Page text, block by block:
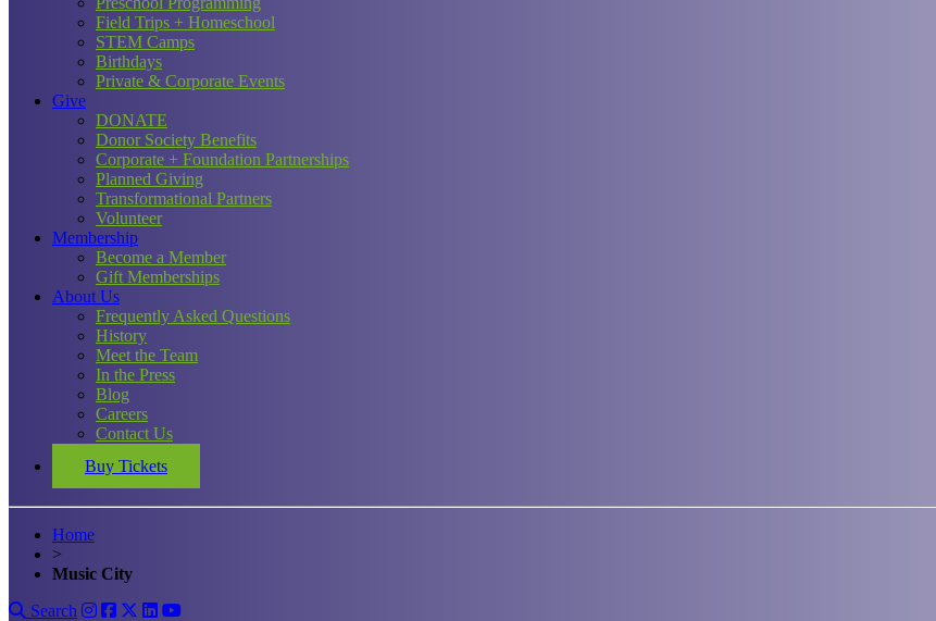
Field Trips + Homeschool
STEM Camps
Birthdays
Private & Corporate Events
Give
DONATE
Donor Society Benefits
Corporate + Foundation Partnerships
Planned Giving
Transformational Partners
Volunteer
Membership
Become a Member
Gift Memberships
About Us
Frequently Asked Questions
History
Meet the Team
In the Press
Blog
Careers
Contact Us
Buy Tickets
Home
>
Music City
Search